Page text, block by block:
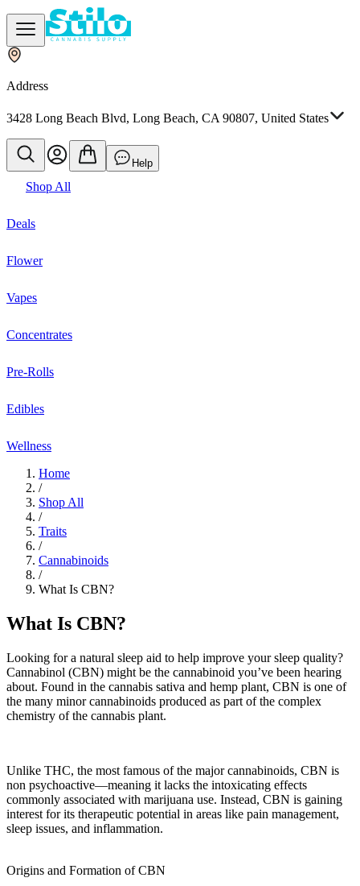
Address
3428 Long Beach Blvd, Long Beach, CA 90807, United States
Help
Shop All
Deals
Flower
Vapes
Concentrates
Pre-Rolls
Edibles
Wellness
Home
/
Shop All
/
Traits
/
Cannabinoids
/
What Is CBN?
What Is CBN?
Looking for a natural sleep aid to help improve yoursleep quality?
Cannabinol (CBN) might be the cannabinoid you’ve been hearing
about. Found in the cannabis sativa and hemp plant, CBN is one of
the many minor cannabinoids produced as part of the complex
chemistry of the cannabis plant.
Unlike THC, the most famous of the major cannabinoids, CBN is
non psychoactive—meaning it lacks the intoxicating effects
commonly associated with marijuana use. Instead, CBN is gaining
interest for its therapeutic potential in areas like pain management,
sleep issues, and inflammation.
Origins and Formation of CBN